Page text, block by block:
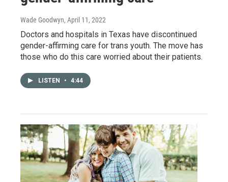
Wade Goodwyn, April 11, 2022
Doctors and hospitals in Texas have discontinued
gender-affirming care for trans youth. The move has
those who do this care worried about their patients.
LISTEN • 4:44